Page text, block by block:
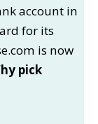
account in
for its
is now
pick